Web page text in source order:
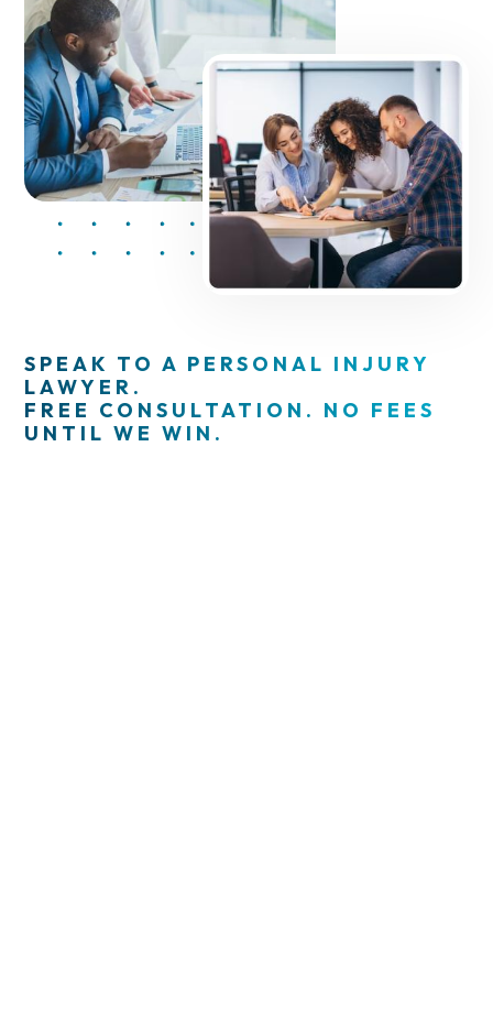
SPEAK TO A PERSONAL INJURY
LAWYER.
FREE CONSULTATION. NO FEES
UNTIL WE WIN.